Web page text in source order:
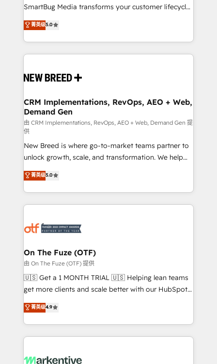
total reporting clarity. Security & Compliance: SOC 2
security. 🏆 Why Bluleadz? GTM OS Partner | 16+
Years Experience | 1,000+ Five-Star Reviews
SmartBug Media transforms your customer lifecycle
into a revenue engine. Our unified ecosystem
includes specialized divisions Globalia (AI &
Software) and Point Success Media (Paid Media),
making this the official home for all three brands. 🔄
and system integrations powered by Globalia’s
trainers to drive platform adoption. 📈 Revenue
Generation - Full-funnel marketing and high-
performance advertising via Point Success Media. -
Expert deployment of Breeze AI and custom agents
to automate growth. 🏆 Elite Excellence - 8 platform
accreditations and deep HIPAA-compliance
expertise. - A team of 250+ experts dedicated to
your resilient growth.
菁英级5.0
CRM Implementations, RevOps, AEO + Web,
Demand Gen
由 CRM Implementations, RevOps, AEO + Web, Demand Gen 提
供
New Breed is where go-to-market teams partner to
unlock growth, scale, and transformation. We help
companies activate HubSpot’s AI-powered
customer platform and operationalize HubSpot’s
Loop Marketing framework through expert-led
services, smart agents, and purpose-built apps,
results, fast. ⚙️CRM & RevOps: Align all Hubs to your
🎯Demand Gen & ABM: Drive pipeline with inbound,
ABM, AEO, SEO, & paid media. 👩‍💻Web Design:
Build high-performing websites with UX, messaging,
& conversion strategy that drive results. 🤖AI
AI, & maximize AEO with tailored AI services. 🧩
Integrations: Extend HubSpot with custom
菁英级5.0
On The Fuze (OTF)
由 On The Fuze (OTF) 提供
🇺🇸 Get a 1 MONTH TRIAL 🇺🇸 Helping lean teams
get more clients and scale better with our HubSpot
Consulting & 'Done For You' Services. 🚀 Who We
Work With 🚀 We help lean, growing companies: -
Win more business - Reduce no-shows - Improve
lead & deal conversion rates - Scale with less
What do you get? 🤓 Our client's are too busy to
菁英级4.9